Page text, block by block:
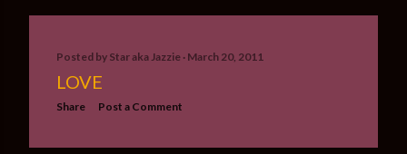
Posted by Star aka Jazzie March 20, 2011
LOVE
Share Post a Comment